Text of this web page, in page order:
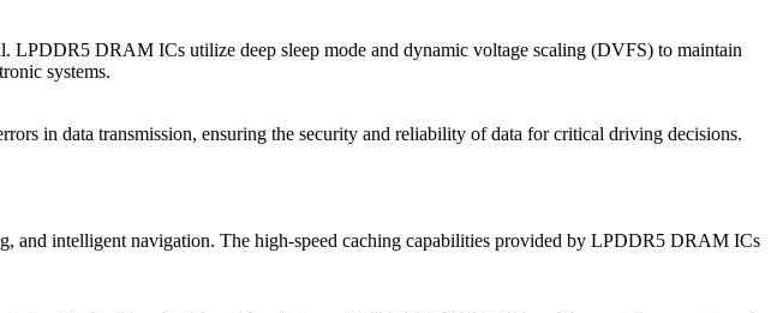
LPDDR5 DRAM ICs utilize deep sleep mode and dynamic voltage scaling (DVFS) to maintain
systems.
in data transmission, ensuring the security and reliability of data for critical driving decisions.
and intelligent navigation. The high-speed caching capabilities provided by LPDDR5 DRAM ICs